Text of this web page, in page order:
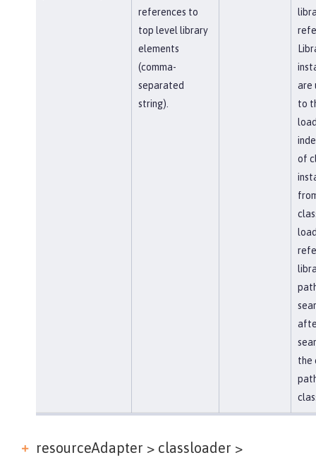
references to
top level library
elements
(comma-
separated
string).
are
to
of
the
resourceAdapter > classloader >